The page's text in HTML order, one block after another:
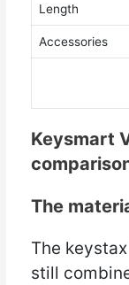
Length
Accessories
Keysmart
The
The
still